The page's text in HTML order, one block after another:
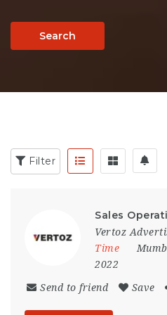
Search
Filter
Sales
Vertoz
Time
2022
Send to friend Save